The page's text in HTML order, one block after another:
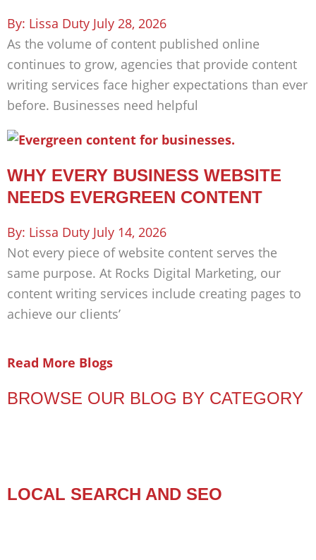
Lissa Duty July 28, 2026
As the volume of content published online
continues to grow, agencies that provide content
writing services face higher expectations than ever
before. Businesses need helpful
WHY EVERY BUSINESS WEBSITE
NEEDS EVERGREEN CONTENT
Lissa Duty July 14, 2026
Not every piece of website content serves the
same purpose. At Rocks Digital Marketing, our
content writing services include creating pages to
achieve our clients’
Read More Blogs
BROWSE OUR BLOG BY CATEGORY
LOCAL SEARCH AND SEO